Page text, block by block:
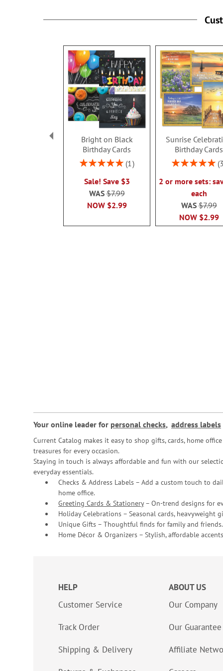
Bright on Black
Birthday Cards
Rating:
1
Sale! Save $3
NOW $2.99
WAS$7.99
Sunrise
Birthday Cards
Rating:
3
2 or more sets:
each
NOW $2.99
WAS$7.99
Your online leader for personal checks, address labels
Current Catalog makes it easy to shop gifts, cards, home
treasures for every occasion.
Staying in touch is always affordable and fun with our
everyday essentials.
Checks & Address Labels – Add a custom touch to
home office.
Greeting Cards & Stationery– On-trend designs for
Holiday Celebrations – Seasonal cards, heavyweight
Unique Gifts – Thoughtful finds for family and friends.
Home Décor & Organizers – Stylish, affordable
HELP
Customer Service
Track Order
Shipping & Delivery
ABOUT US
Our Company
Our Guarantee
Affiliate